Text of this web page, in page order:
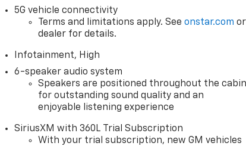
5G vehicle connectivity
Terms and limitations apply. Seeonstar.com or
dealer for details.
Infotainment, High
6-speaker audio system
Speakers are positioned throughout the
for outstanding sound quality and an
enjoyable listening experience
SiriusXM with 360L Trial Subscription
With your trial subscription, new GM vehicles